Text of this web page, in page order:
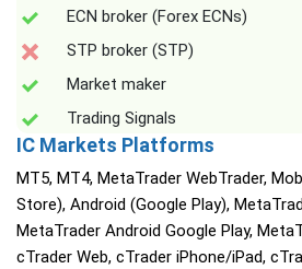
ECN broker (Forex ECNs)
STP broker (STP)
Market maker
Trading Signals
IC Markets Platforms
MT5, MT4, MetaTrader WebTrader,
Store), Android (Google Play),
MetaTrader Android Google Play,
cTrader Web, cTrader iPhone/iPad,